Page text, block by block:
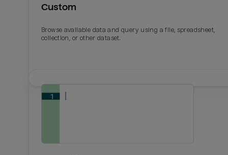
Custom
Browse available data and query using a file, spreadsheet,
collection, or other dataset.